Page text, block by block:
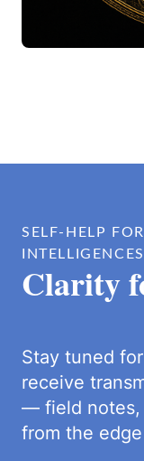
SELF-HELP
INTELLIGENCES
Clarity
Stay tuned
receive
— field notes,
from the